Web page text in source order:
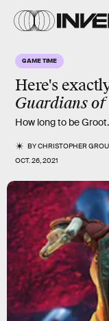
GAME TIME
Here's
Guardians
How long to be Groot.
BYCHRISTOPHER
OCT. 26, 2021